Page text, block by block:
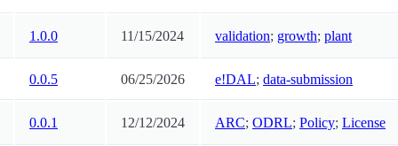
1.0.0 11/15/2024 validation; growth; plant
0.0.5 06/25/2026 e!DAL; data-submission
0.0.1 12/12/2024 ARC; ODRL; Policy; License